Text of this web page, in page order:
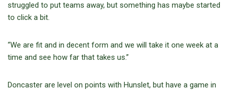
struggled to put teams away, but something has maybe started
to click a bit.
“We are fit and in decent form and we will take it one week at a
time and see how far that takes us.”
Doncaster are level on points with Hunslet, but have a game in